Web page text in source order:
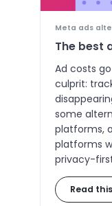
Meta ads
The best
Ad costs
culprit:
some
platforms,
platforms
privacy-
Read